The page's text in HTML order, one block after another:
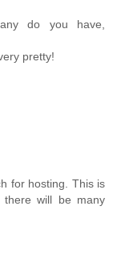
do you have,
pretty!
for hosting. This is
will be many